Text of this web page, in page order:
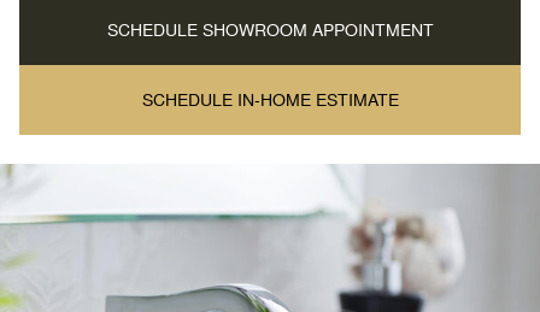
SCHEDULE SHOWROOM APPOINTMENT
SCHEDULE IN-HOME ESTIMATE